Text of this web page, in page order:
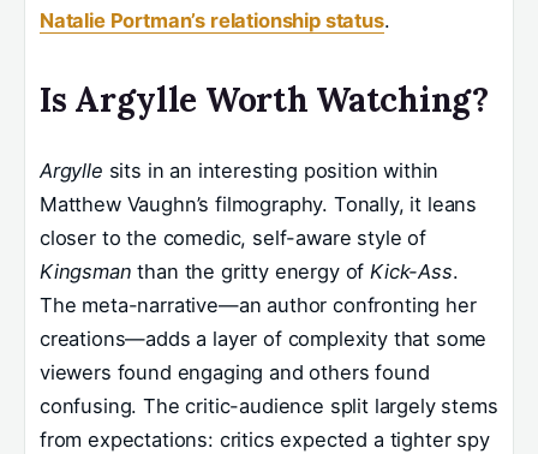
Natalie Portman’s relationship status.
Is Argylle Worth Watching?
Argylle sits in an interesting position within
Matthew Vaughn’s filmography. Tonally, it leans
closer to the comedic, self-aware style of
Kingsman than the gritty energy ofKick-Ass.
The meta-narrative—an author confronting her
creations—adds a layer of complexity that some
viewers found engaging and others found
confusing. The critic-audience split largely stems
from expectations: critics expected a tighter spy